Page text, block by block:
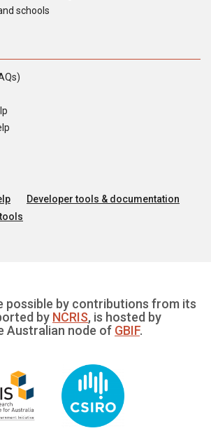
schools
Developer tools & documentation
possible by contributions from its
by NCRIS, is hosted by
Australian node of GBIF.